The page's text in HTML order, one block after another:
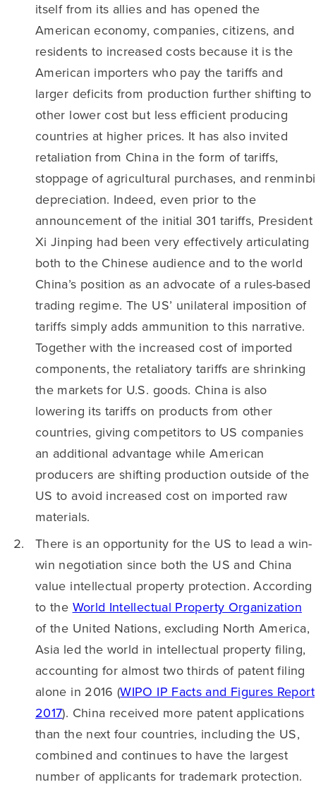
itself from its allies and has opened the
American economy, companies, citizens, and
residents to increased costs because it is the
American importers who pay the tariffs and
larger deficits from production further shifting to
other lower cost but less efficient producing
countries at higher prices. It has also invited
retaliation from China in the form of tariffs,
stoppage of agricultural purchases, and renminbi
depreciation. Indeed, even prior to the
announcement of the initial 301 tariffs, President
Xi Jinping had been very effectively articulating
both to the Chinese audience and to the world
China’s position as an advocate of a rules-based
trading regime. The US’ unilateral imposition of
tariffs simply adds ammunition to this narrative.
Together with the increased cost of imported
components, the retaliatory tariffs are shrinking
the markets for U.S. goods. China is also
lowering its tariffs on products from other
countries, giving competitors to US companies
an additional advantage while American
producers are shifting production outside of the
US to avoid increased cost on imported raw
materials.
There is an opportunity for the US to lead a win-
win negotiation since both the US and China
value intellectual property protection. According
to the World Intellectual Property Organization
of the United Nations, excluding North America,
Asia led the world in intellectual property filing,
accounting for almost two thirds of patent filing
alone in 2016 (WIPO IP Facts and Figures Report
2017). China received more patent applications
than the next four countries, including the US,
combined and continues to have the largest
number of applicants for trademark protection.